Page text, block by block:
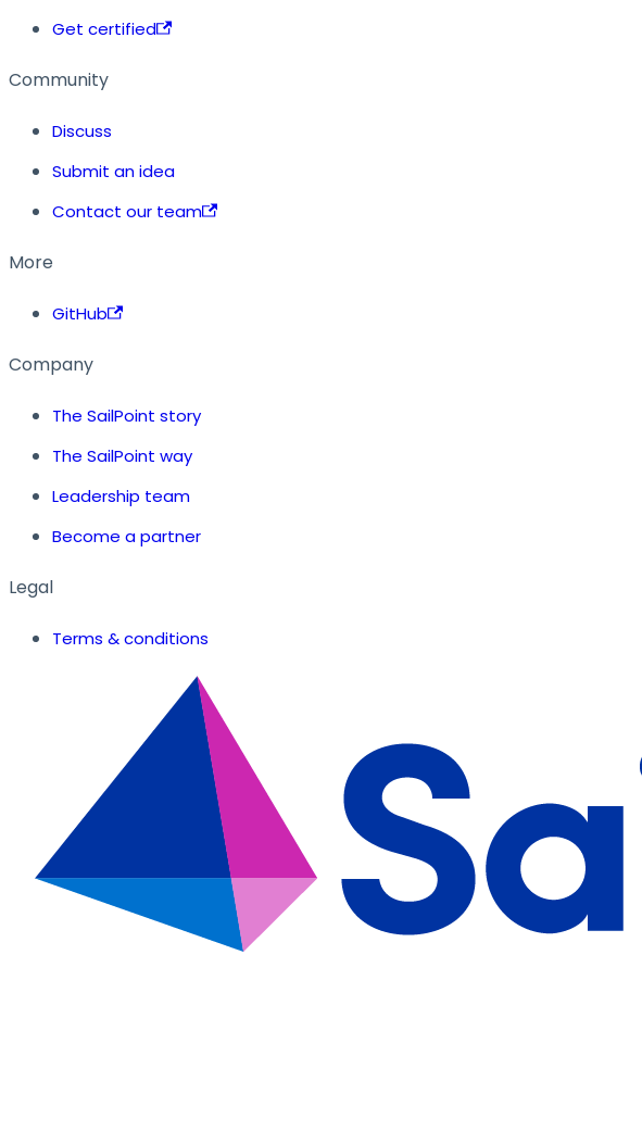
Get certified
Community
Discuss
Submit an idea
Contact our team
More
GitHub
Company
The SailPoint story
The SailPoint way
Leadership team
Become a partner
Legal
Terms & conditions